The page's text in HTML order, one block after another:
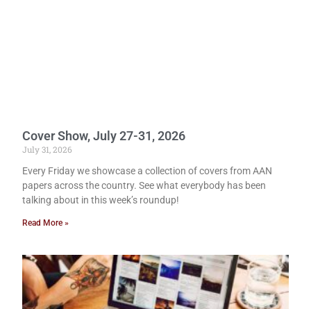
Cover Show, July 27-31, 2026
July 31, 2026
Every Friday we showcase a collection of covers from AAN
papers across the country. See what everybody has been
talking about in this week’s roundup!
Read More »